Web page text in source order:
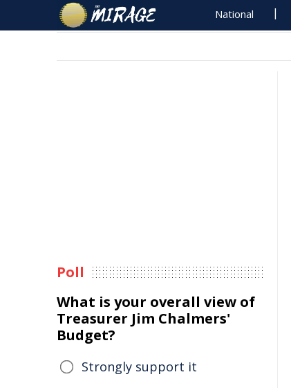
National
Poll
What is your overall view of
Treasurer Jim Chalmers'
Budget?
Strongly support it